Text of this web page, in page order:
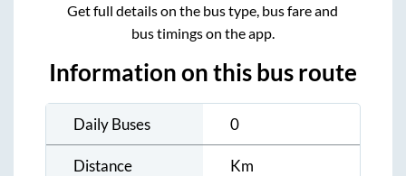
Get full details on the bus type, bus fare and
bus timings on the app.
Information on this bus route
Daily Buses 0
Distance Km